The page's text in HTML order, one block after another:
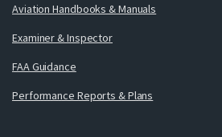
Aviation Handbooks & Manuals
Examiner & Inspector
FAA Guidance
Performance Reports & Plans